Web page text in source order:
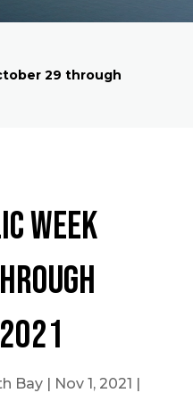
29 through
Week
Bay| Nov 1, 2021 |